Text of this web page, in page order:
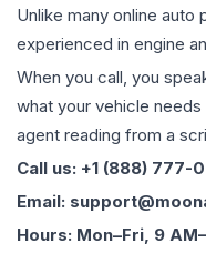
Unlike many online auto
experienced in engine
When you call, you
what your vehicle
agent reading from a
Call us: +1 (888) 777-
Email:
Hours: Mon–Fri, 9